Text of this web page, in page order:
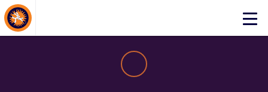
Click
About Events